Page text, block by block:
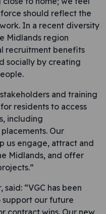
should reflect the
In a recent diversity
Midlands region
recruitment benefits
socially by creating
and training
residents to access
including
Our
us engage, attract and
Midlands, and offer
“VGC has been
our future
contract wins. Our new